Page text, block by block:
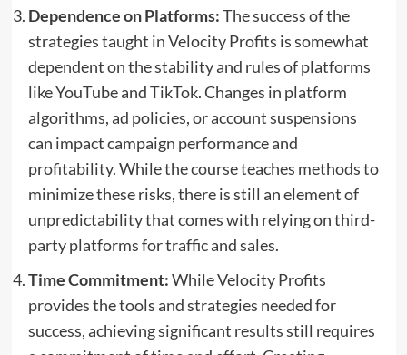
Dependence on Platforms:The success of the
strategies taught in Velocity Profits is somewhat
dependent on the stability and rules of platforms
like YouTube and TikTok. Changes in platform
algorithms, ad policies, or account suspensions
can impact campaign performance and
profitability. While the course teaches methods to
minimize these risks, there is still an element of
unpredictability that comes with relying on third-
party platforms for traffic and sales.
Time Commitment:While Velocity Profits
provides the tools and strategies needed for
success, achieving significant results still requires